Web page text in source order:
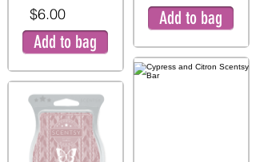
$6.00
Add to bag
Add to bag